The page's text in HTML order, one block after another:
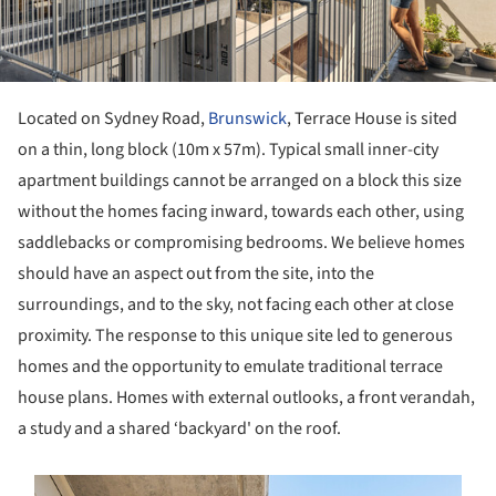
Located on Sydney Road,Brunswick, Terrace House is sited
on a thin, long block (10m x 57m). Typical small inner-city
apartment buildings cannot be arranged on a block this size
without the homes facing inward, towards each other, using
saddlebacks or compromising bedrooms. We believe homes
should have an aspect out from the site, into the
surroundings, and to the sky, not facing each other at close
proximity. The response to this unique site led to generous
homes and the opportunity to emulate traditional terrace
house plans. Homes with external outlooks, a front verandah,
a study and a shared ‘backyard' on the roof.